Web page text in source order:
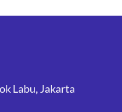
Labu, Jakarta